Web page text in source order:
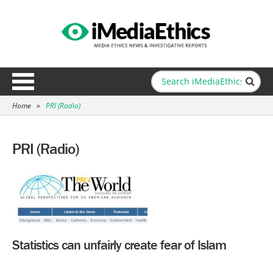
Home » PRI (Radio)
PRI (Radio)
Statistics can unfairly create fear of Islam